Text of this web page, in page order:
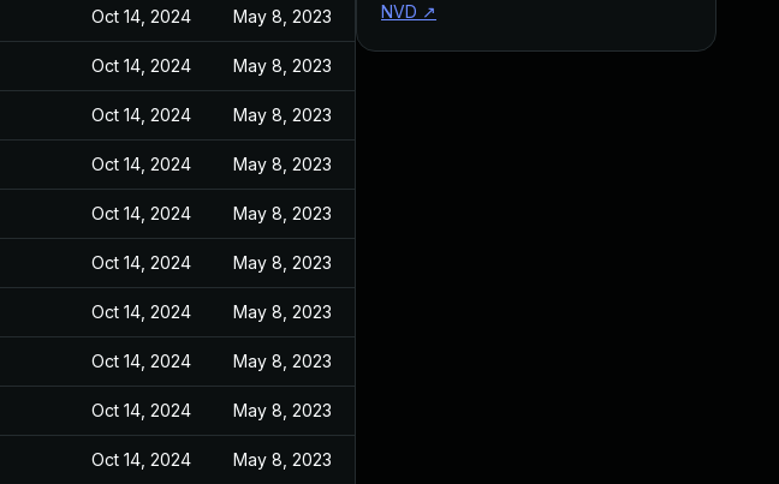
Oct 14, 2024 May 8, 2023
Oct 14, 2024 May 8, 2023
Oct 14, 2024 May 8, 2023
Oct 14, 2024 May 8, 2023
Oct 14, 2024 May 8, 2023
Oct 14, 2024 May 8, 2023
Oct 14, 2024 May 8, 2023
Oct 14, 2024 May 8, 2023
Oct 14, 2024 May 8, 2023
Oct 14, 2024 May 8, 2023
NVD ↗